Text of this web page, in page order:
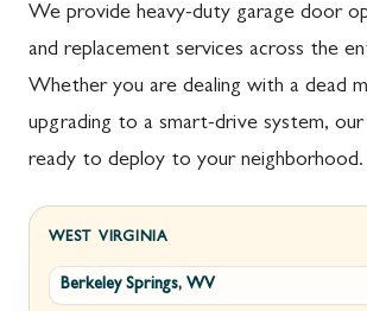
We provide heavy-duty garage door
and replacement services across the
Whether you are dealing with a dead
upgrading to a smart-drive system,
ready to deploy to your neighborhood.
WEST VIRGINIA
Berkeley Springs, WV